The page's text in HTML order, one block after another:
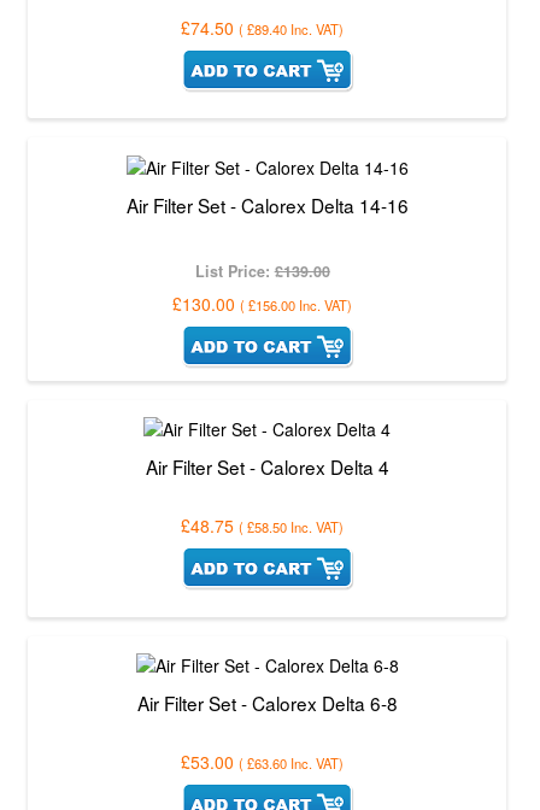
£74.50 ( £89.40 Inc. VAT)
Air Filter Set - Calorex Delta 14-16
List Price:£139.00
£130.00 ( £156.00 Inc. VAT)
Air Filter Set - Calorex Delta 4
£48.75 ( £58.50 Inc. VAT)
Air Filter Set - Calorex Delta 6-8
£53.00 ( £63.60 Inc. VAT)